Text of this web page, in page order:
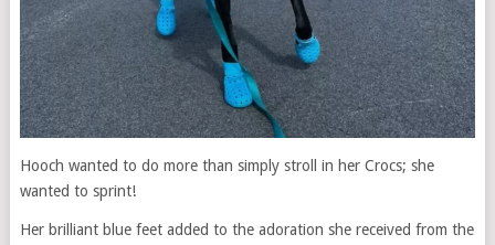
Hooch wanted to do more than simply stroll in her Crocs; she
wanted to sprint!
Her brilliant blue feet added to the adoration she received from the